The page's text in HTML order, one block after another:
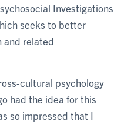
Investigations
seeks to better
and related
cultural psychology
had the idea for this
so impressed that I